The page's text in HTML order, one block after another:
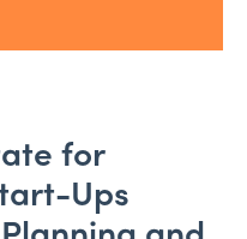
for
Ups